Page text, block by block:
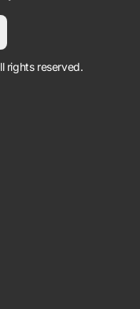
rights reserved.